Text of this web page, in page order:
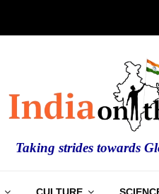
Taking strides towards